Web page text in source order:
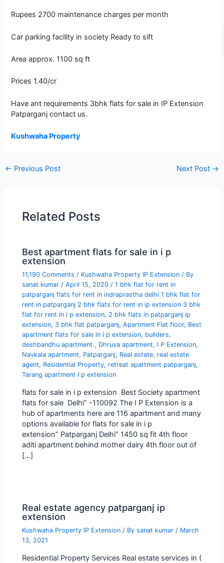
Rupees 2700 maintenance charges per month
Car parking facility in society Ready to sift
Area approx. 1100 sq ft
Prices 1.40/cr
Have ant requirements 3bhk flats for sale in IP Extension
Patparganj contact us.
Kushwaha Property
← Previous Post Next Post →
Related Posts
Best apartment flats for sale in i p
extension
11,190 Comments / Kushwaha Property IP Extension / By
sanat kumar/April 15, 2020/1 bhk flat for rent in
patparganj flats for rent in indraprastha delhi 1 bhk flat for
rent in patparganj 2 bhk flats for rent in ip extension 3 bhk
flat for rent in i p extension, 2 bhk flats in patparganj ip
extension, 3 bhk flat patparganj,Apartment Flat floor, Best
apartment flats for sale in i p extension, builders,
deshbandhu apartment., Dhruva apartment, I P Extension,
Navkala apartment, Patparganj, Real estate, real estate
agent, Residential Property, retreat apartment patparganj,
Tarang apartment I p extension
flats for sale in i p extension Best Society apartment
flats for sale Delhi” -110092 The I P Extension is a
hub of apartments here are 116 apartment and many
options available for flats for sale in i p
extension” Patparganj Delhi” 1450 sq fit 4th floor
aditi apartment behind mother dairy 4th floor out of
[…]
Real estate agency patparganj ip
extension
Kushwaha Property IP Extension / Bysanat kumar/ March
13, 2021
Residential Property Services Real estate services in (